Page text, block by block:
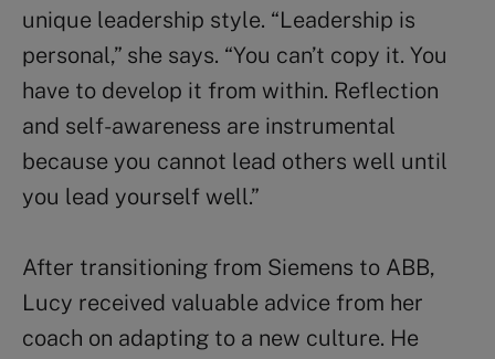
unique leadership style. “Leadership is
personal,” she says. “You can’t copy it. You
have to develop it from within. Reflection
and self-awareness are instrumental
because you cannot lead others well until
you lead yourself well.”
After transitioning from Siemens to ABB,
Lucy received valuable advice from her
coach on adapting to a new culture. He